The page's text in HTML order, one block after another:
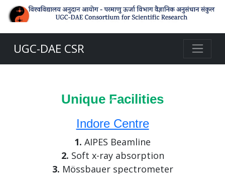
UGC-DAE CSR
Unique Facilities
Indore Centre
1. AIPES Beamline
2. Soft x-ray absorption
3. Mössbauer spectrometer
Previous